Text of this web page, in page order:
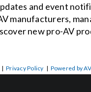
and event
manufacturers,
new pro-AV
|Privacy Policy | Powered by